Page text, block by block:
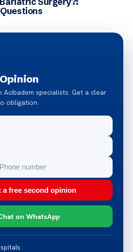
Acibadem specialists. Get a clear
obligation.
a free second opinion
on WhatsApp